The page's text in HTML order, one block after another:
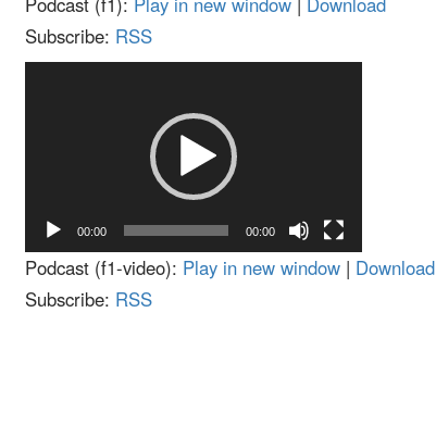
Subscribe: RSS
00:00 00:00
Podcast (f1-video): Play in new window| Download
Subscribe: RSS